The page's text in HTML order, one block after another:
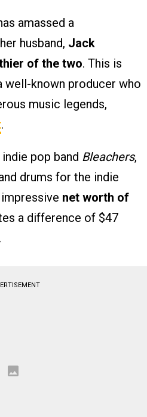
amassed a
husband, Jack
of the two. This is
well-known producer who
music legends,
.
pop band Bleachers,
drums for the indie
impressive net worth of
a difference of $47